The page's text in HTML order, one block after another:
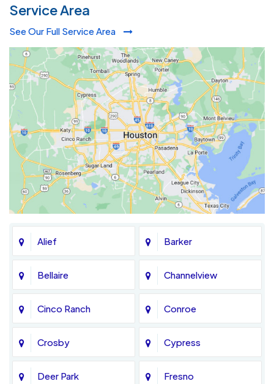
Service Area
See Our Full Service Area
Alief Barker
Bellaire Channelview
Cinco Ranch Conroe
Crosby Cypress
Deer Park Fresno